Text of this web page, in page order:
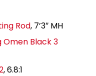
Rod, 7’3″ MH
Omen Black 3
, 6.8:1